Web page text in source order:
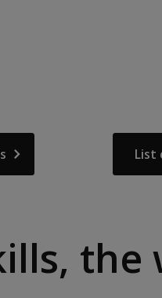
List
the